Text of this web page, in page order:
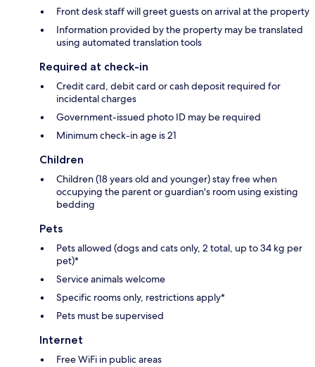
Front desk staff will greet guests on arrival at the property
Information provided by the property may be translated
using automated translation tools
Required at check-in
Credit card, debit card or cash deposit required for
incidental charges
Government-issued photo ID may be required
Minimum check-in age is 21
Children
Children (18 years old and younger) stay free when
occupying the parent or guardian's room using existing
bedding
Pets
Pets allowed (dogs and cats only, 2 total, up to 34 kg per
pet)*
Service animals welcome
Specific rooms only, restrictions apply*
Pets must be supervised
Internet
Free WiFi in public areas